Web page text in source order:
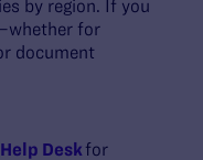
by region. If you
for
document
Desk for